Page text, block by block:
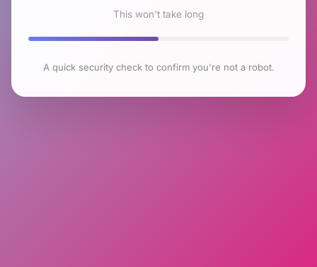
This won't take long
A quick security check to confirm you're not a robot.